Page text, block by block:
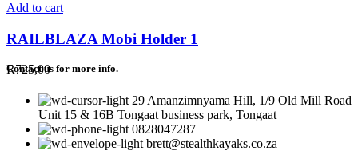
Add to cart
RAILBLAZA Mobi Holder 1
R725,00
Contact us for more info.
29 Amanzimnyama Hill, 1/9 Old Mill Road
Unit 15 & 16B Tongaat business park, Tongaat
0828047287
brett@stealthkayaks.co.za